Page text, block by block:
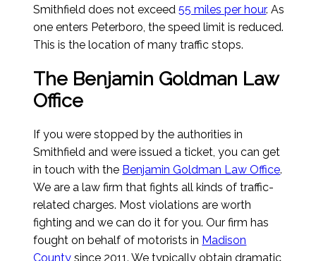
Smithfield does not exceed55 miles per hour. As
one enters Peterboro, the speed limit is reduced.
This is the location of many traffic stops.
The Benjamin Goldman Law
Office
If you were stopped by the authorities in
Smithfield and were issued a ticket, you can get
in touch with the Benjamin Goldman Law Office.
We are a law firm that fights all kinds of traffic-
related charges. Most violations are worth
fighting and we can do it for you. Our firm has
fought on behalf of motorists in Madison
County since 2011. We typically obtain dramatic